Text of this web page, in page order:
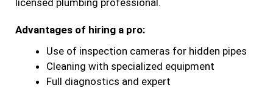
Advantages of hiring a pro:
Use of inspection cameras for hidden pipes
Cleaning with specialized equipment
Full diagnostics and expert